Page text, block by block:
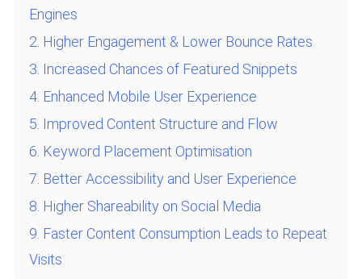
Engines
2. Higher Engagement & Lower Bounce Rates
3. Increased Chances of Featured Snippets
4. Enhanced Mobile User Experience
5. Improved Content Structure and Flow
6. Keyword Placement Optimisation
7. Better Accessibility and User Experience
8. Higher Shareability on Social Media
9. Faster Content Consumption Leads to Repeat
Visits